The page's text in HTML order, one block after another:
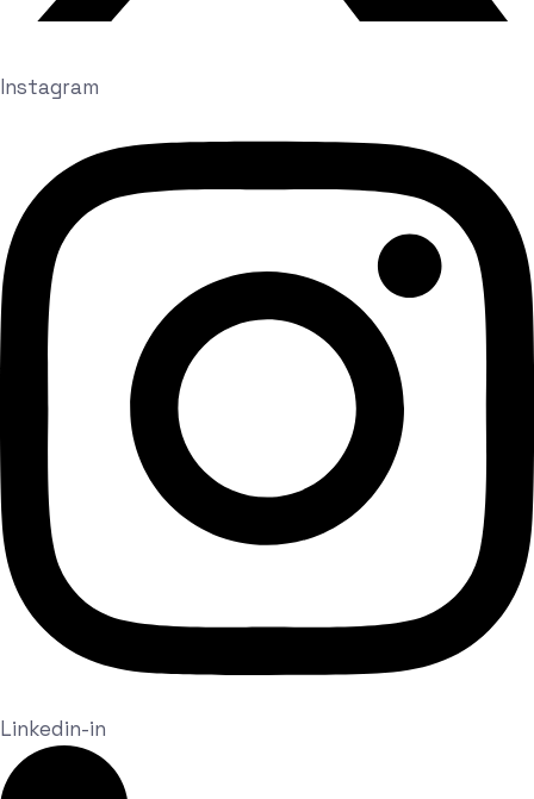
Instagram
Linkedin-in